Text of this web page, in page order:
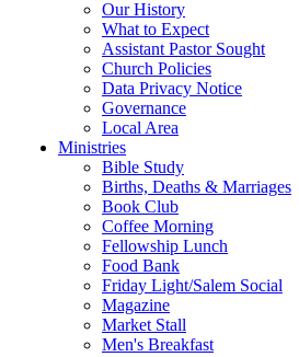
Our History
What to Expect
Assistant Pastor Sought
Church Policies
Data Privacy Notice
Governance
Local Area
Ministries
Bible Study
Births, Deaths & Marriages
Book Club
Coffee Morning
Fellowship Lunch
Food Bank
Friday Light/Salem Social
Magazine
Market Stall
Men's Breakfast